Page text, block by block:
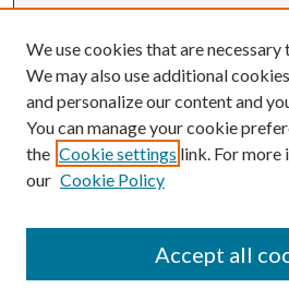
Contact Us
uarepos@uark.edu
We use cookies that are
We may also use additional
and personalize our content and
You can manage your cookie
the Cookie settings link. For more
our Cookie Policy
Accept all